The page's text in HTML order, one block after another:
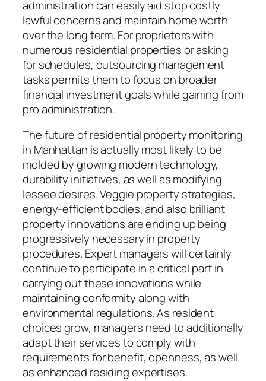
administration can easily aid stop costly
lawful concerns and maintain home worth
over the long term. For proprietors with
numerous residential properties or asking
for schedules, outsourcing management
tasks permits them to focus on broader
financial investment goals while gaining from
pro administration.
The future of residential property monitoring
in Manhattan is actually most likely to be
molded by growing modern technology,
durability initiatives, as well as modifying
lessee desires. Veggie property strategies,
energy-efficient bodies, and also brilliant
property innovations are ending up being
progressively necessary in property
procedures. Expert managers will certainly
continue to participate in a critical part in
carrying out these innovations while
maintaining conformity along with
environmental regulations. As resident
choices grow, managers need to additionally
adapt their services to comply with
requirements for benefit, openness, as well
as enhanced residing expertises.